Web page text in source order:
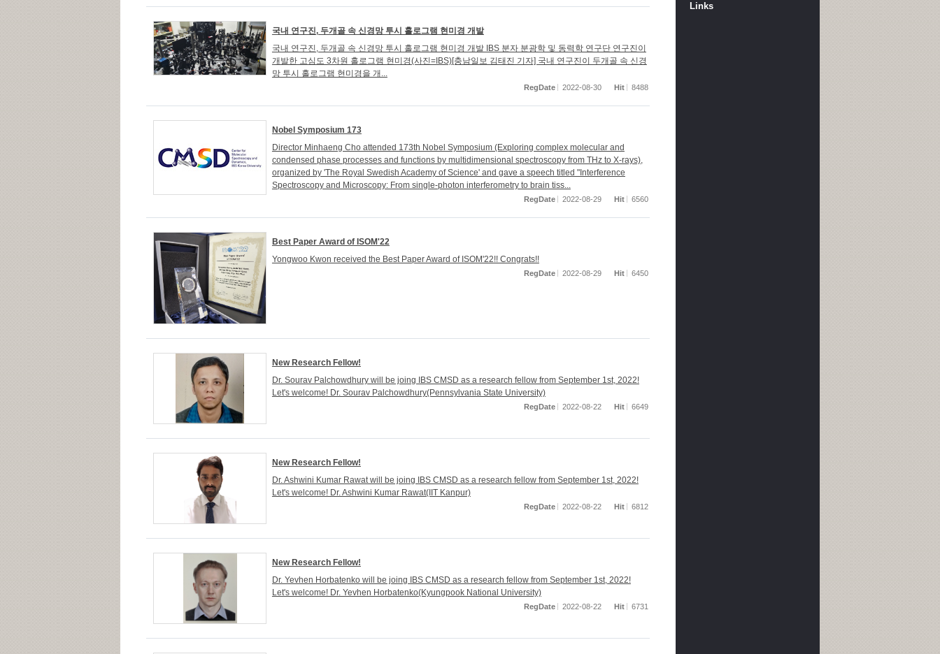
Links
국내 연구진, 두개골 속 신경망 투시 홀로그램 현미경 개발
국내 연구진, 두개골 속 신경망 투시 홀로그램 현미경 개발 IBS 분자 분광학 및 동력학 연구단 연구진이
개발한 고심도 3차원 홀로그램 현미경(사진=IBS)[충남일보 김태진 기자] 국내 연구진이 두개골 속 신경
망 투시 홀로그램 현미경을 개...
RegDate 2022-08-30 Hit 8488
Nobel Symposium 173
Director Minhaeng Cho attended 173th Nobel Symposium (Exploring complex molecular and
condensed phase processes and functions by multidimensional spectroscopy from THz to X-rays),
organized by 'The Royal Swedish Academy of Science' and gave a speech titled "Interference
Spectroscopy and Microscopy: From single-photon interferometry to brain tiss...
RegDate 2022-08-29 Hit 6560
Best Paper Award of ISOM'22
Yongwoo Kwon received the Best Paper Award of ISOM'22!! Congrats!!
RegDate 2022-08-29 Hit 6450
New Research Fellow!
Dr. Sourav Palchowdhury will be joing IBS CMSD as a research fellow from September 1st, 2022!
Let's welcome! Dr. Sourav Palchowdhury(Pennsylvania State University)
RegDate 2022-08-22 Hit 6649
New Research Fellow!
Dr. Ashwini Kumar Rawat will be joing IBS CMSD as a research fellow from September 1st, 2022!
Let's welcome! Dr. Ashwini Kumar Rawat(IIT Kanpur)
RegDate 2022-08-22 Hit 6812
New Research Fellow!
Dr. Yevhen Horbatenko will be joing IBS CMSD as a research fellow from September 1st, 2022!
Let's welcome! Dr. Yevhen Horbatenko(Kyungpook National University)
RegDate 2022-08-22 Hit 6731